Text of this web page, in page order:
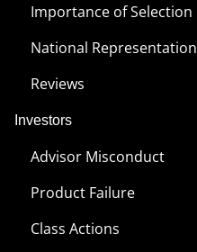
Importance of Selection
National Representation
Reviews
Investors
Advisor Misconduct
Product Failure
Class Actions